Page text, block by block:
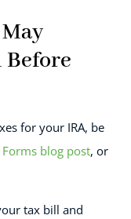
Before
for your IRA, be
Forms blog post, or
tax bill and